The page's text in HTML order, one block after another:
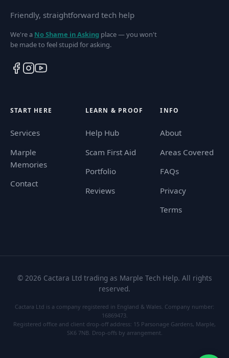
Friendly, straightforward tech help
We're a No Shame in Asking place — you won't
be made to feel stupid for asking.
START HERE
Services
Marple
Memories
Contact
LEARN & PROOF
Help Hub
Scam First Aid
Portfolio
Reviews
INFO
About
Areas Covered
FAQs
Privacy
Terms
© 2026 Cactara Ltd trading as Marple Tech Help. All rights
reserved.
Cactara Ltd is a company registered in England & Wales. Company number:
16869473.
Registered office and client drop-off address: 15 Parsonage Gardens, Marple,
SK6 7NB. Drop-offs by arrangement.